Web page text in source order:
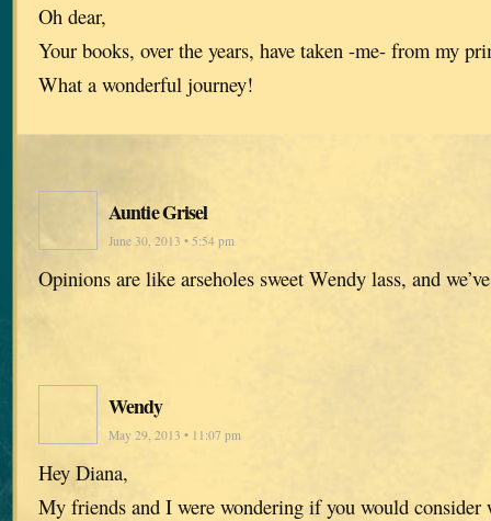
Oh dear,
Your books, over the years, have taken -me- from my
What a wonderful journey!
Auntie Grisel
June 30, 2013 • 5:54 pm
Opinions are like arseholes sweet Wendy lass, and
Wendy
May 29, 2013 • 11:07 pm
Hey Diana,
My friends and I were wondering if you would consider